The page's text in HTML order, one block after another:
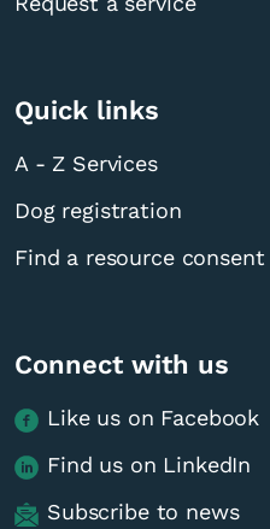
Quick links
A - Z Services
Dog registration
Find a resource consent
Connect with us
Like us on Facebook
Find us on LinkedIn
Subscribe to news